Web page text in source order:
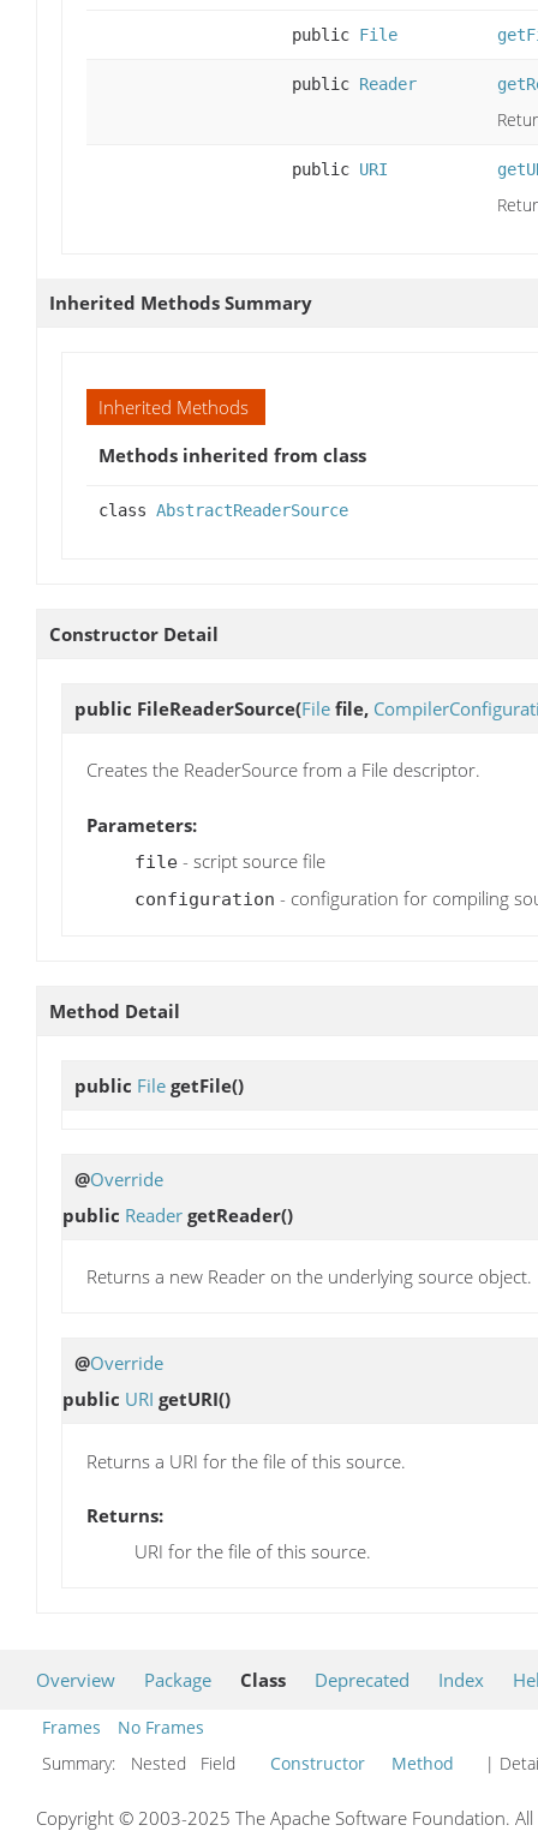
public File
public Reader
public URI
Inherited Methods Summary
Inherited Methods
Methods inherited from class
class AbstractReaderSource
Constructor Detail
public FileReaderSource(File file,
Creates the ReaderSource from a File descriptor.
Parameters:
file - script source file
configuration - configuration for compiling
Method Detail
public File getFile()
@Override
public Reader getReader()
Returns a new Reader on the underlying source object.
@Override
public URI getURI()
Returns a URI for the file of this source.
Returns:
URI for the file of this source.
Overview Package Class Deprecated Index
Frames
No Frames
Summary:
Nested Field Constructor Method |
Copyright © 2003-2025 The Apache Software Foundation.